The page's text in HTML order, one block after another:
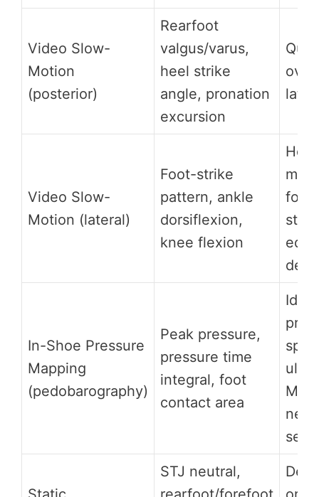
Video Slow-
Motion
(posterior)
Rearfoot
valgus/varus,
heel strike
angle, pronation
excursion
Video Slow-
Motion (lateral)
Foot-strike
pattern, ankle
dorsiflexion,
knee flexion
In-Shoe Pressure
Mapping
(pedobarography)
Peak pressure,
pressure time
integral, foot
contact area
STJ neutral,